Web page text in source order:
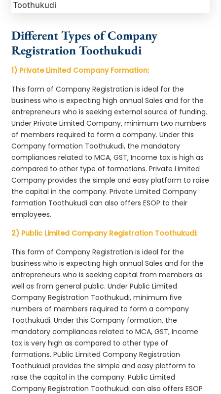
Different Types of Company
Registration Toothukudi
1) Private Limited Company Formation:
This form of Company Registration is ideal for the
business who is expecting high annual Sales and for the
entrepreneurs who is seeking external source of funding.
Under Private Limited Company, minimum two numbers
of members required to form a company. Under this
Company formation Toothukudi, the mandatory
compliances related to MCA, GST, Income tax is high as
compared to other type of formations. Private Limited
Company provides the simple and easy platform to raise
the capital in the company. Private Limited Company
formation Toothukudi can also offers ESOP to their
employees.
2) Public Limited Company Registration Toothukudi:
This form of Company Registration is ideal for the
business who is expecting high annual Sales and for the
entrepreneurs who is seeking capital from members as
well as from general public. Under Public Limited
Company Registration Toothukudi, minimum five
numbers of members required to form a company
Toothukudi. Under this Company formation, the
mandatory compliances related to MCA, GST, Income
tax is very high as compared to other type of
formations. Public Limited Company Registration
Toothukudi provides the simple and easy platform to
raise the capital in the company. Public Limited
Company Registration Toothukudi can also offers ESOP